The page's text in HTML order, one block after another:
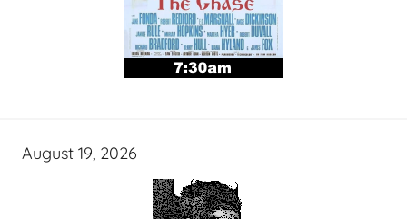
August 19, 2026